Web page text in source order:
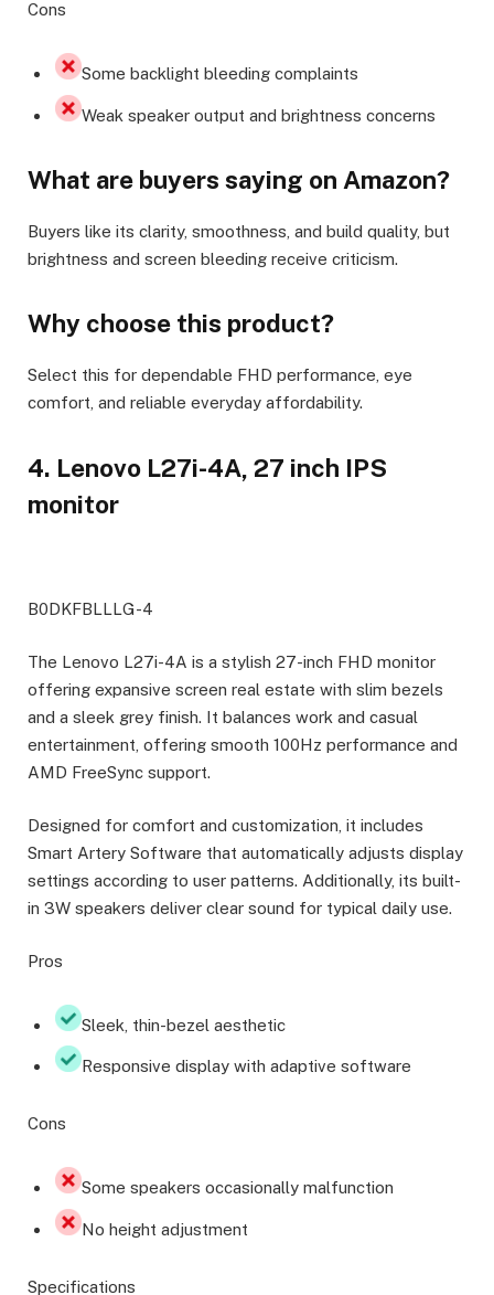
Cons
Some backlight bleeding complaints
Weak speaker output and brightness concerns
What are buyers saying on Amazon?
Buyers like its clarity, smoothness, and build quality, but
brightness and screen bleeding receive criticism.
Why choose this product?
Select this for dependable FHD performance, eye
comfort, and reliable everyday affordability.
4. Lenovo L27i-4A, 27 inch IPS
monitor
B0DKFBLLLG-4
The Lenovo L27i-4A is a stylish 27-inch FHD monitor
offering expansive screen real estate with slim bezels
and a sleek grey finish. It balances work and casual
entertainment, offering smooth 100Hz performance and
AMD FreeSync support.
Designed for comfort and customization, it includes
Smart Artery Software that automatically adjusts display
settings according to user patterns. Additionally, its built-
in 3W speakers deliver clear sound for typical daily use.
Pros
Sleek, thin-bezel aesthetic
Responsive display with adaptive software
Cons
Some speakers occasionally malfunction
No height adjustment
Specifications